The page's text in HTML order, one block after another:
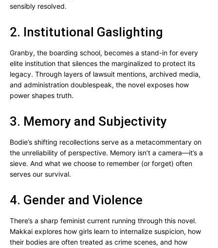
sensibly resolved.
2. Institutional Gaslighting
Granby, the boarding school, becomes a stand-in for every
elite institution that silences the marginalized to protect its
legacy. Through layers of lawsuit mentions, archived media,
and administration doublespeak, the novel exposes how
power shapes truth.
3. Memory and Subjectivity
Bodie’s shifting recollections serve as a metacommentary on
the unreliability of perspective. Memory isn’t a camera—it’s a
sieve. And what we choose to remember (or forget) often
serves our survival.
4. Gender and Violence
There’s a sharp feminist current running through this novel.
Makkai explores how girls learn to internalize suspicion, how
their bodies are often treated as crime scenes, and how